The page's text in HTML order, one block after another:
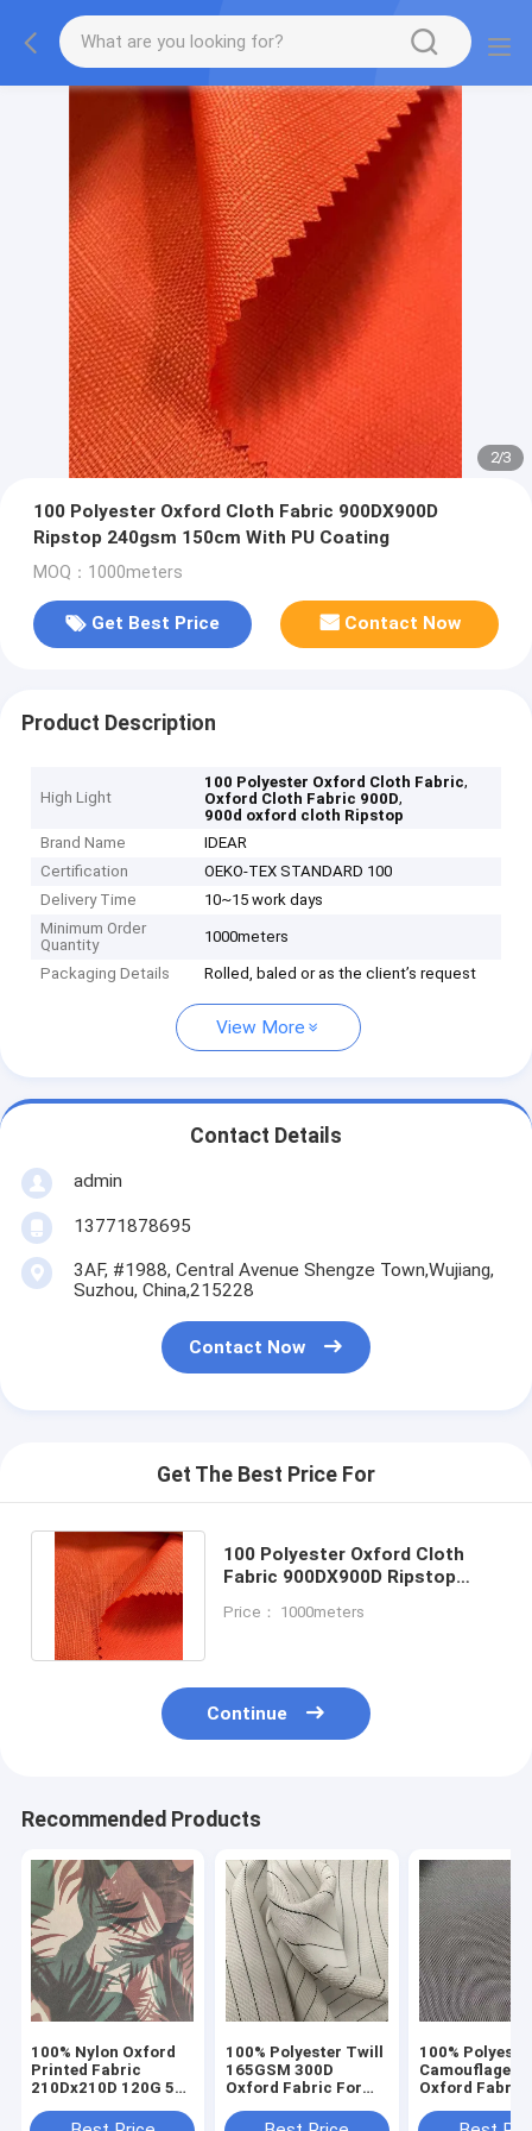
2/3
100 Polyester Oxford Cloth Fabric 900DX900D
Ripstop 240gsm 150cm With PU Coating
MOQ：1000meters
Get Best Price Contact Now
Product Description
High Light
100 Polyester Oxford Cloth Fabric,
Oxford Cloth Fabric 900D,
900d oxford cloth Ripstop
Brand Name
IDEAR
Certification
OEKO-TEX STANDARD 100
Delivery Time
10~15 work days
Minimum Order
Quantity
1000meters
Packaging Details Rolled, baled or as the client’s request
View More
Contact Details
admin
13771878695
3AF, #1988, Central Avenue Shengze Town,Wujiang,
Suzhou, China,215228
Contact Now
Get The Best Price For
100 Polyester Oxford Cloth
Fabric 900DX900D Ripstop
Coating
Price： 1000meters
Continue
Recommended Products
100% Nylon Oxford
Printed Fabric
210Dx210D 120G 58''
100% Polyester Twill
165GSM 300D
Oxford Fabric For
100%
Camouflage
Oxford Fabric